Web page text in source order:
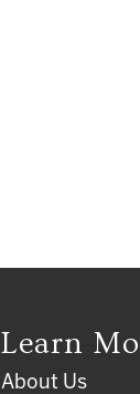
Learn
About Us